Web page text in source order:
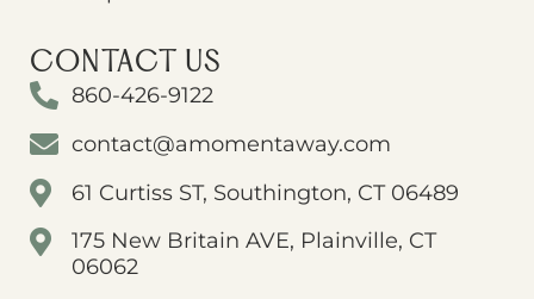
CONTACT US
860-426-9122
contact@amomentaway.com
61 Curtiss ST, Southington, CT 06489
175 New Britain AVE, Plainville, CT
06062